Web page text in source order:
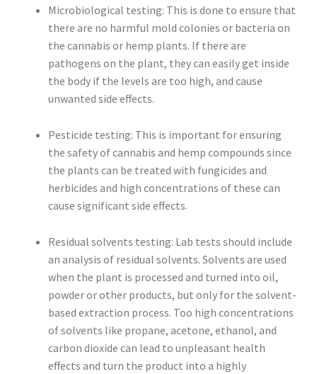
Microbiological testing: This is done to ensure that
there are no harmful mold colonies or bacteria on
the cannabis or hemp plants. If there are
pathogens on the plant, they can easily get inside
the body if the levels are too high, and cause
unwanted side effects.
Pesticide testing: This is important for ensuring
the safety of cannabis and hemp compounds since
the plants can be treated with fungicides and
herbicides and high concentrations of these can
cause significant side effects.
Residual solvents testing: Lab tests should include
an analysis of residual solvents. Solvents are used
when the plant is processed and turned into oil,
powder or other products, but only for the solvent-
based extraction process. Too high concentrations
of solvents like propane, acetone, ethanol, and
carbon dioxide can lead to unpleasant health
effects and turn the product into a highly